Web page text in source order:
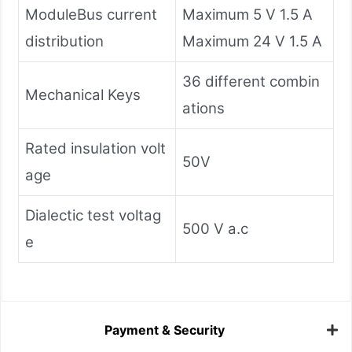
ModuleBus current
distribution
Maximum 5 V 1.5 A
Maximum 24 V 1.5 A
Mechanical Keys
36 different combin
ations
Rated insulation volt
age
50V
Dialectic test voltag
e
500 V a.c
Payment & Security